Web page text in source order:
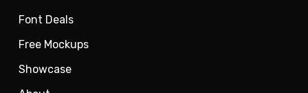
Font Deals
Free Mockups
Showcase